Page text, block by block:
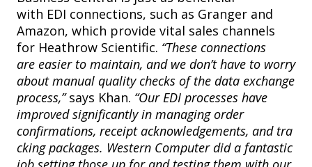
with EDI connections, such as Granger and
Amazon, which provide vital sales channels
for Heathrow Scientific. “These connections
are easier to maintain, and we don’t have to worry
about manual quality checks of the data exchange
process,”says Khan. “Our EDI processes have
improved significantly in managing order
confirmations, receipt acknowledgements, and tra
cking packages. Western Computer did a fantastic